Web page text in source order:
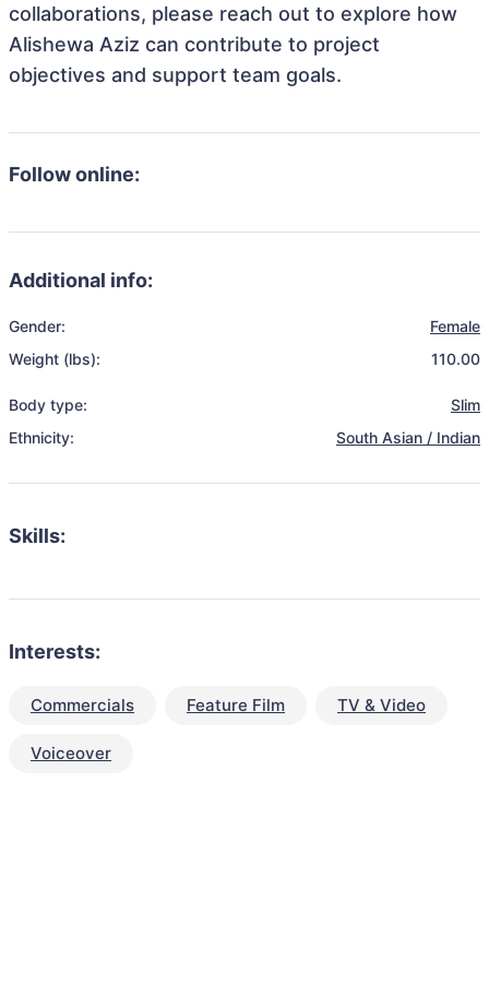
collaborations, please reach out to explore how
Alishewa Aziz can contribute to project
objectives and support team goals.
Follow online:
Additional info:
Gender:
Female
Weight (lbs):
110.00
Body type:
Slim
Ethnicity:
South Asian / Indian
Skills:
Interests:
Commercials Feature Film TV & Video
Voiceover